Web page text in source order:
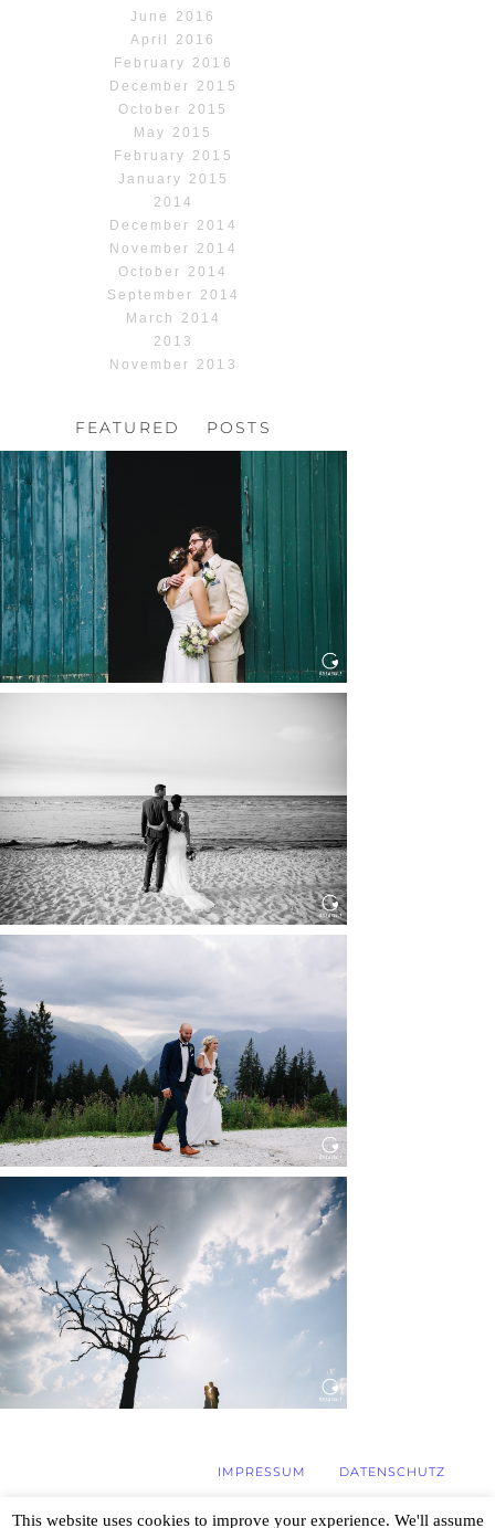
June 2016
April 2016
February 2016
December 2015
October 2015
May 2015
February 2015
January 2015
2014
December 2014
November 2014
October 2014
September 2014
March 2014
2013
November 2013
FEATURED POSTS
HOCHZEIT, HOFGUT
Read More...
Read More...
HOCHZEIT KITZBÜHEL, TONI
ALM
Read More...
WEDDING IN MAISENBURG
Read More...
IMPRESSUM DATENSCHUTZ
This website uses cookies to improve your experience. We'll assume